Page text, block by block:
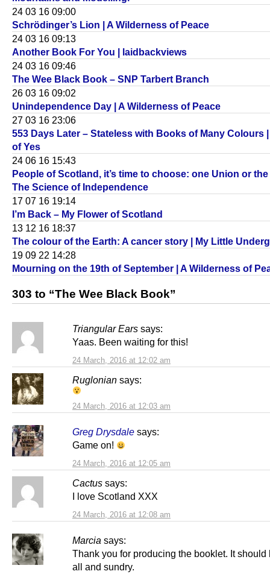
24 03 16 09:00
Schrödinger’s Lion | A Wilderness of Peace
24 03 16 09:13
Another Book For You | laidbackviews
24 03 16 09:46
The Wee Black Book – SNP Tarbert Branch
26 03 16 09:02
Unindependence Day | A Wilderness of Peace
27 03 16 23:06
553 Days Later – Stateless with Books of Many Colours
of Yes
24 06 16 15:43
People of Scotland, it’s time to choose: one Union or
The Science of Independence
17 07 16 19:14
I’m Back – My Flower of Scotland
13 12 16 18:37
The colour of the Earth: A cancer story | My Little
19 09 22 14:28
Mourning on the 19th of September | A Wilderness of
303 to “The Wee Black Book”
Triangular Ears says:
24 March, 2016 at 12:02 am
Yaas. Been waiting for this!
Ruglonian says:
24 March, 2016 at 12:03 am
Greg Drysdale says:
24 March, 2016 at 12:05 am
Game on!
Cactus says:
24 March, 2016 at 12:08 am
I love Scotland XXX
Marcia says:
Thank you for producing the booklet. It should
all and sundry.